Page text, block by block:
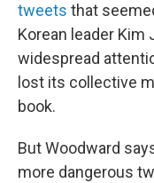
tweets that
Korean leader Kim
widespread
lost its collective
book.
But Woodward
more dangerous